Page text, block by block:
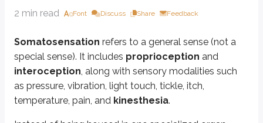
2 min read Font Discuss Share Feedback
Somatosensation refers to a general sense (not a
special sense). It includes proprioception and
interoception, along with sensory modalities such
as pressure, vibration, light touch, tickle, itch,
temperature, pain, and kinesthesia.
Nociceptors, which detect potentially damaging mechanical,
When tissues are stressed or injured, they release chemicals that
When a textured surface causes the skin on your finger to vibrate,
Light touch is sensed bytactile (Meissner) corpuscles
Additional somatosensory receptors reside in muscles and joints.